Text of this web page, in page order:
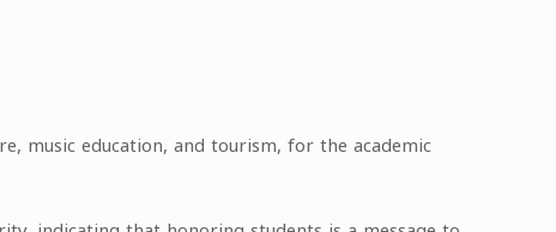
music education, and tourism, for the academic